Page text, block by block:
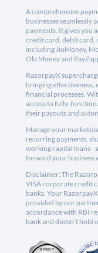
A comprehensive
businesses seamlessly
payments. It gives you
credit card, debit card,
including JioMoney,
Ola Money and
RazorpayX
bringing effectiveness,
financial processes.
access to fully-
their payouts and
Manage your
recurring payments,
working capital loans -
forward your business
Disclaimer: The
VISA corporate credit
banks. Your
provided by our
accordance with RBI
bank and doesn't hold